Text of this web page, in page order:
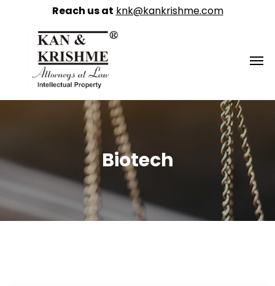
Biotech
Reach us at knk@kankrishme.com